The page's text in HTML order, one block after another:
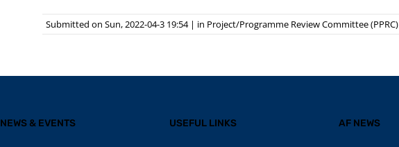
Submitted on Sun, 2022-04-3 19:54 | in Project/Programme Review Committee (PPRC)
NEWS & EVENTS USEFUL LINKS AF NEWS